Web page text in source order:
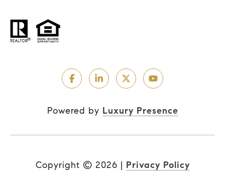
Powered by Luxury Presence
Copyright © 2026 | Privacy Policy